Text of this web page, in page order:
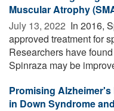
Muscular Atrophy
July 13, 2022  In 2016,
approved treatment for
Researchers have
Spinraza may be
Promising
in Down Syndrome